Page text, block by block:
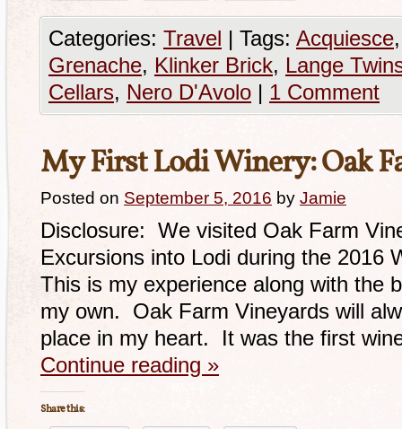
Categories: Travel | Tags: Acquiesce
Grenache, Klinker Brick, Lange
Cellars, Nero D'Avolo | 1 Comment
My First Lodi Winery: Oak
Posted on September 5, 2016 by Jamie
Disclosure: We visited Oak Farm
Excursions into Lodi during the 2016
This is my experience along with the
my own. Oak Farm Vineyards will
place in my heart. It was the first
Continue reading »
Share this: